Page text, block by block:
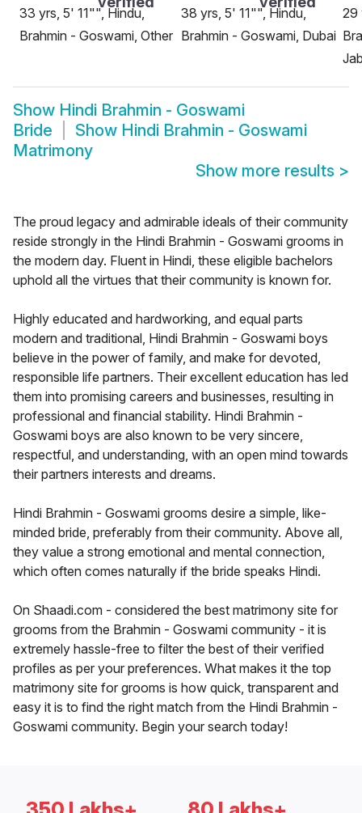
33 yrs, 5' 11"", Hindu,
Brahmin - Goswami, Other
38 yrs, 5' 11"", Hindu,
Brahmin - Goswami, Dubai
29
Show Hindi Brahmin - Goswami
Bride
Show Hindi Brahmin - Goswami
Matrimony
Show more results >
The proud legacy and admirable ideals of their community
reside strongly in the Hindi Brahmin - Goswami grooms in
the modern day. Fluent in Hindi, these eligible bachelors
uphold all the virtues that their community is known for.
Highly educated and hardworking, and equal parts
modern and traditional, Hindi Brahmin - Goswami boys
believe in the power of family, and make for devoted,
responsible life partners. Their excellent education has led
them into promising careers and businesses, resulting in
professional and financial stability. Hindi Brahmin -
Goswami boys are also known to be very sincere,
respectful, and understanding, with an open mind towards
their partners interests and dreams.
Hindi Brahmin - Goswami grooms desire a simple, like-
minded bride, preferably from their community. Above all,
they value a strong emotional and mental connection,
which often comes naturally if the bride speaks Hindi.
On Shaadi.com - considered the best matrimony site for
grooms from the Brahmin - Goswami community - it is
extremely hassle-free to filter the best of their verified
profiles as per your preferences. What makes it the top
matrimony site for grooms is how quick, transparent and
easy it is to find the right match from the Hindi Brahmin -
Goswami community. Begin your search today!